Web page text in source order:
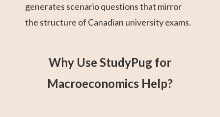
generates scenario questions that mirror
the structure of Canadian university exams.
Why Use StudyPug for
Macroeconomics Help?